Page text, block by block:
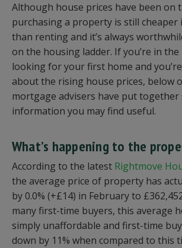
Although house prices have been on
purchasing a property is still
than renting and it’s always
on the housing ladder. If you’re in
looking for your first home and
about the rising house prices, below
mortgage advisers have put together
information you may find useful.
What’s happening to the
According to the latest Rightmove
the average price of property has
by 0.0% (+£14) in February to
many first-time buyers, this average
simply unaffordable and first-time
down by 11% when compared to this